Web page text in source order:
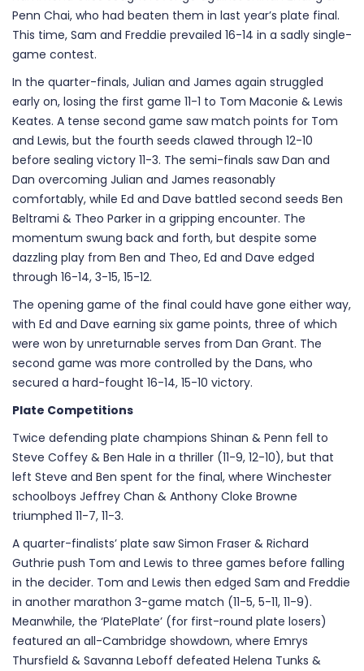
Penn Chai, who had beaten them in last year’s plate final.
This time, Sam and Freddie prevailed 16-14 in a sadly single-
game contest.
In the quarter-finals, Julian and James again struggled
early on, losing the first game 11-1 to Tom Maconie & Lewis
Keates. A tense second game saw match points for Tom
and Lewis, but the fourth seeds clawed through 12-10
before sealing victory 11-3. The semi-finals saw Dan and
Dan overcoming Julian and James reasonably
comfortably, while Ed and Dave battled second seeds Ben
Beltrami & Theo Parker in a gripping encounter. The
momentum swung back and forth, but despite some
dazzling play from Ben and Theo, Ed and Dave edged
through 16-14, 3-15, 15-12.
The opening game of the final could have gone either way,
with Ed and Dave earning six game points, three of which
were won by unreturnable serves from Dan Grant. The
second game was more controlled by the Dans, who
secured a hard-fought 16-14, 15-10 victory.
Plate Competitions
Twice defending plate champions Shinan & Penn fell to
Steve Coffey & Ben Hale in a thriller (11-9, 12-10), but that
left Steve and Ben spent for the final, where Winchester
schoolboys Jeffrey Chan & Anthony Cloke Browne
triumphed 11-7, 11-3.
A quarter-finalists’ plate saw Simon Fraser & Richard
Guthrie push Tom and Lewis to three games before falling
in the decider. Tom and Lewis then edged Sam and Freddie
in another marathon 3-game match (11-5, 5-11, 11-9).
Meanwhile, the ‘PlatePlate’ (for first-round plate losers)
featured an all-Cambridge showdown, where Emrys
Thursfield & Savanna Leboff defeated Helena Tunks &